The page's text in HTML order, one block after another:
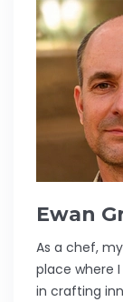
Ewan
As a chef,
place where
in crafting